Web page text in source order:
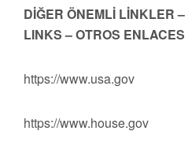
DİĞER ÖNEMLİ LİNKLER
LINKS – OTROS
https://www.usa.gov
https://www.house.gov